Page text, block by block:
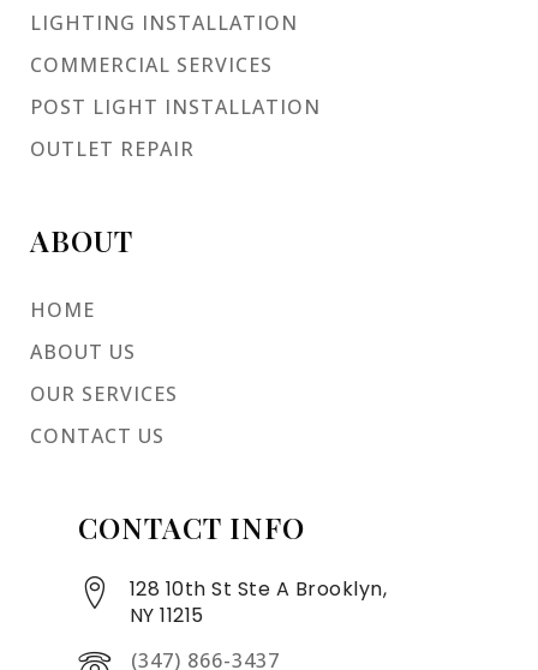
LIGHTING INSTALLATION
COMMERCIAL SERVICES
POST LIGHT INSTALLATION
OUTLET REPAIR
ABOUT
HOME
ABOUT US
OUR SERVICES
CONTACT US
CONTACT INFO
128 10th St Ste A Brooklyn,
NY 11215
(347) 866-3437